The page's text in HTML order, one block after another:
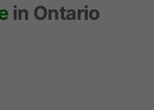
in Ontario